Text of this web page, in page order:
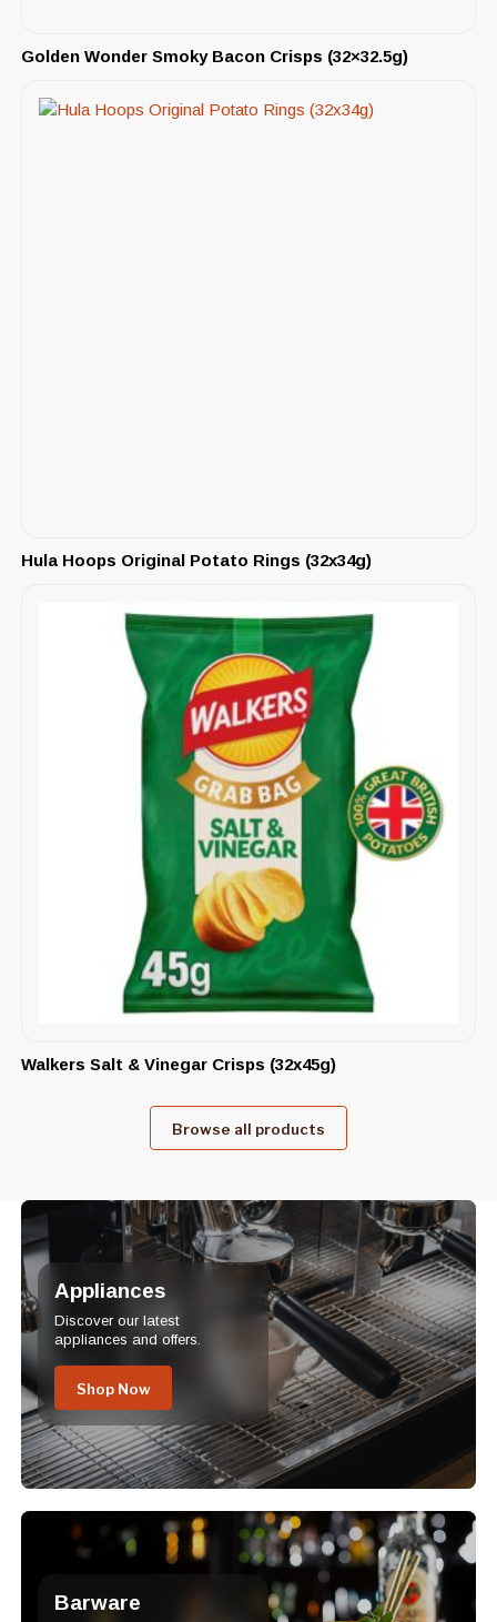
Golden Wonder Smoky Bacon Crisps (32×32.5g)
Hula Hoops Original Potato Rings (32x34g)
Walkers Salt & Vinegar Crisps (32x45g)
Browse all products
Appliances
Discover our latest
appliances and offers.
Shop Now
Barware